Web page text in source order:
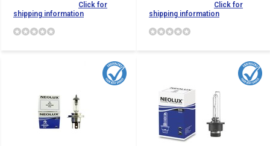
Click for
shipping information
Click for
shipping information